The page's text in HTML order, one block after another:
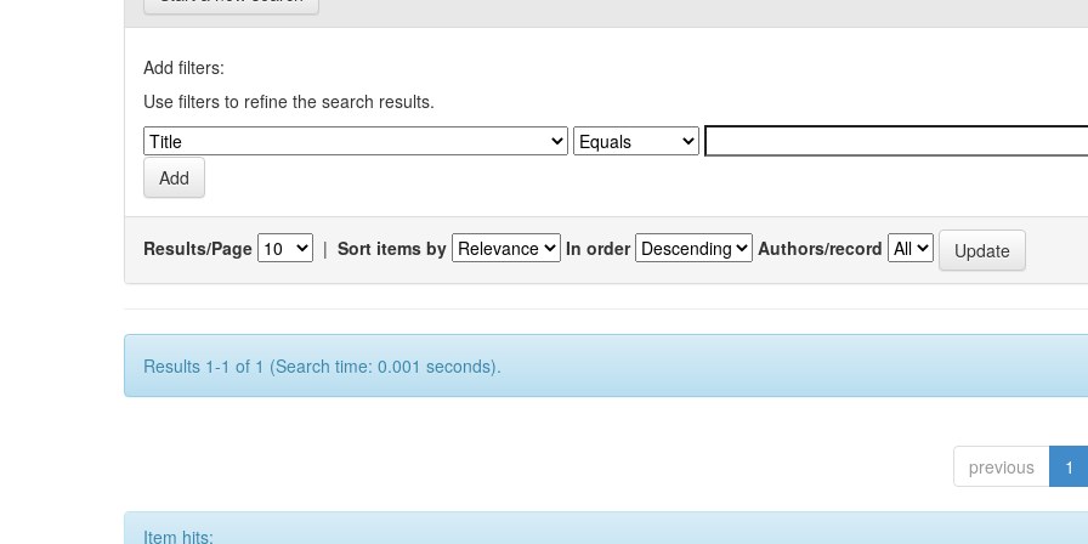
Add filters:
Use filters to refine the search results.
Results/Page | Sort items by In order Authors/record
Results 1-1 of 1 (Search time: 0.001 seconds).
previous 1
Item hits: